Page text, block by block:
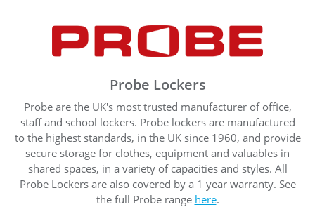
Probe Lockers
Probe are the UK's most trusted manufacturer of office,
staff and school lockers. Probe lockers are manufactured
to the highest standards, in the UK since 1960, and provide
secure storage for clothes, equipment and valuables in
shared spaces, in a variety of capacities and styles. All
Probe Lockers are also covered by a 1 year warranty. See
the full Probe range here.